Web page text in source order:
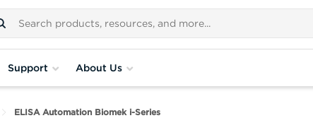
Support About Us
ELISA Automation Biomek i-Series